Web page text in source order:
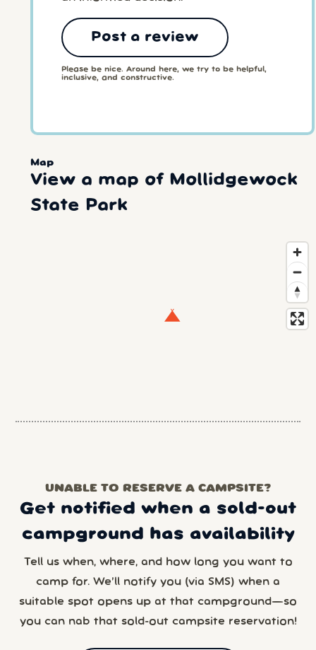
Post a review
Please be nice. Around here, we try to be helpful,
inclusive, and constructive.
Map
View a map of Mollidgewock
State Park
UNABLE TO RESERVE A CAMPSITE?
Get notified when a sold-out
campground has availability
Tell us when, where, and how long you want to
camp for. We’ll notify you (via SMS) when a
suitable spot opens up at that campground—so
you can nab that sold-out campsite reservation!